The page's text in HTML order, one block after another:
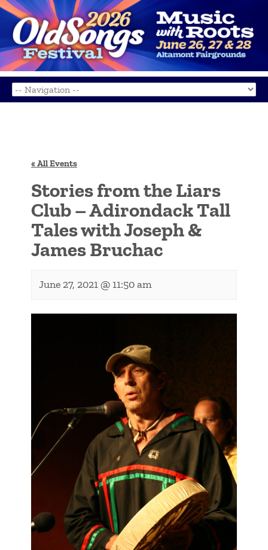
« All Events
Stories from the Liars
Club – Adirondack Tall
Tales with Joseph &
James Bruchac
June 27, 2021 @ 11:50 am